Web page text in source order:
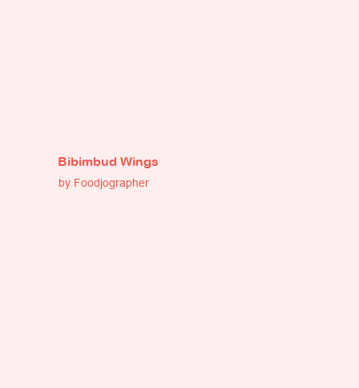
Bibimbud Wings
by Foodjographer